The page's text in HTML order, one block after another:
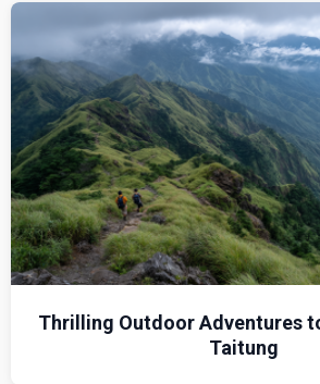
Thrilling Outdoor Adventures
Taitung